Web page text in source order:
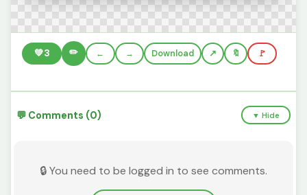
💚3 ✏️ ← → Download 🔖 🚩
💬 Comments (0) ▼ Hide
🔒 You need to be logged in to see comments.